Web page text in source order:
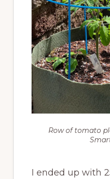
Row of tomato
I ended up with